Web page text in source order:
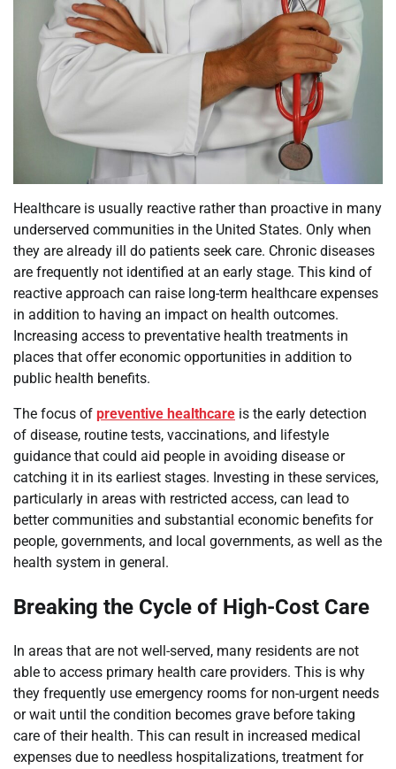
Healthcare is usually reactive rather than proactive in many
underserved communities in the United States. Only when
they are already ill do patients seek care. Chronic diseases
are frequently not identified at an early stage. This kind of
reactive approach can raise long-term healthcare expenses
in addition to having an impact on health outcomes.
Increasing access to preventative health treatments in
places that offer economic opportunities in addition to
public health benefits.
The focus of preventive healthcare is the early detection
of disease, routine tests, vaccinations, and lifestyle
guidance that could aid people in avoiding disease or
catching it in its earliest stages. Investing in these services,
particularly in areas with restricted access, can lead to
better communities and substantial economic benefits for
people, governments, and local governments, as well as the
health system in general.
Breaking the Cycle of High-Cost Care
In areas that are not well-served, many residents are not
able to access primary health care providers. This is why
they frequently use emergency rooms for non-urgent needs
or wait until the condition becomes grave before taking
care of their health. This can result in increased medical
expenses due to needless hospitalizations, treatment for